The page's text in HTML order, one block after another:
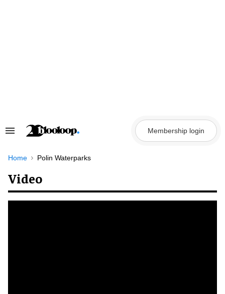
Search
Navigation
Membership login
Home Polin Waterparks
Video